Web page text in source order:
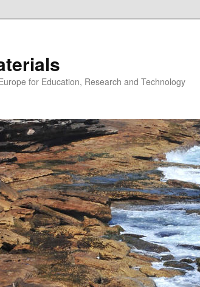
for Education, Research and Technology